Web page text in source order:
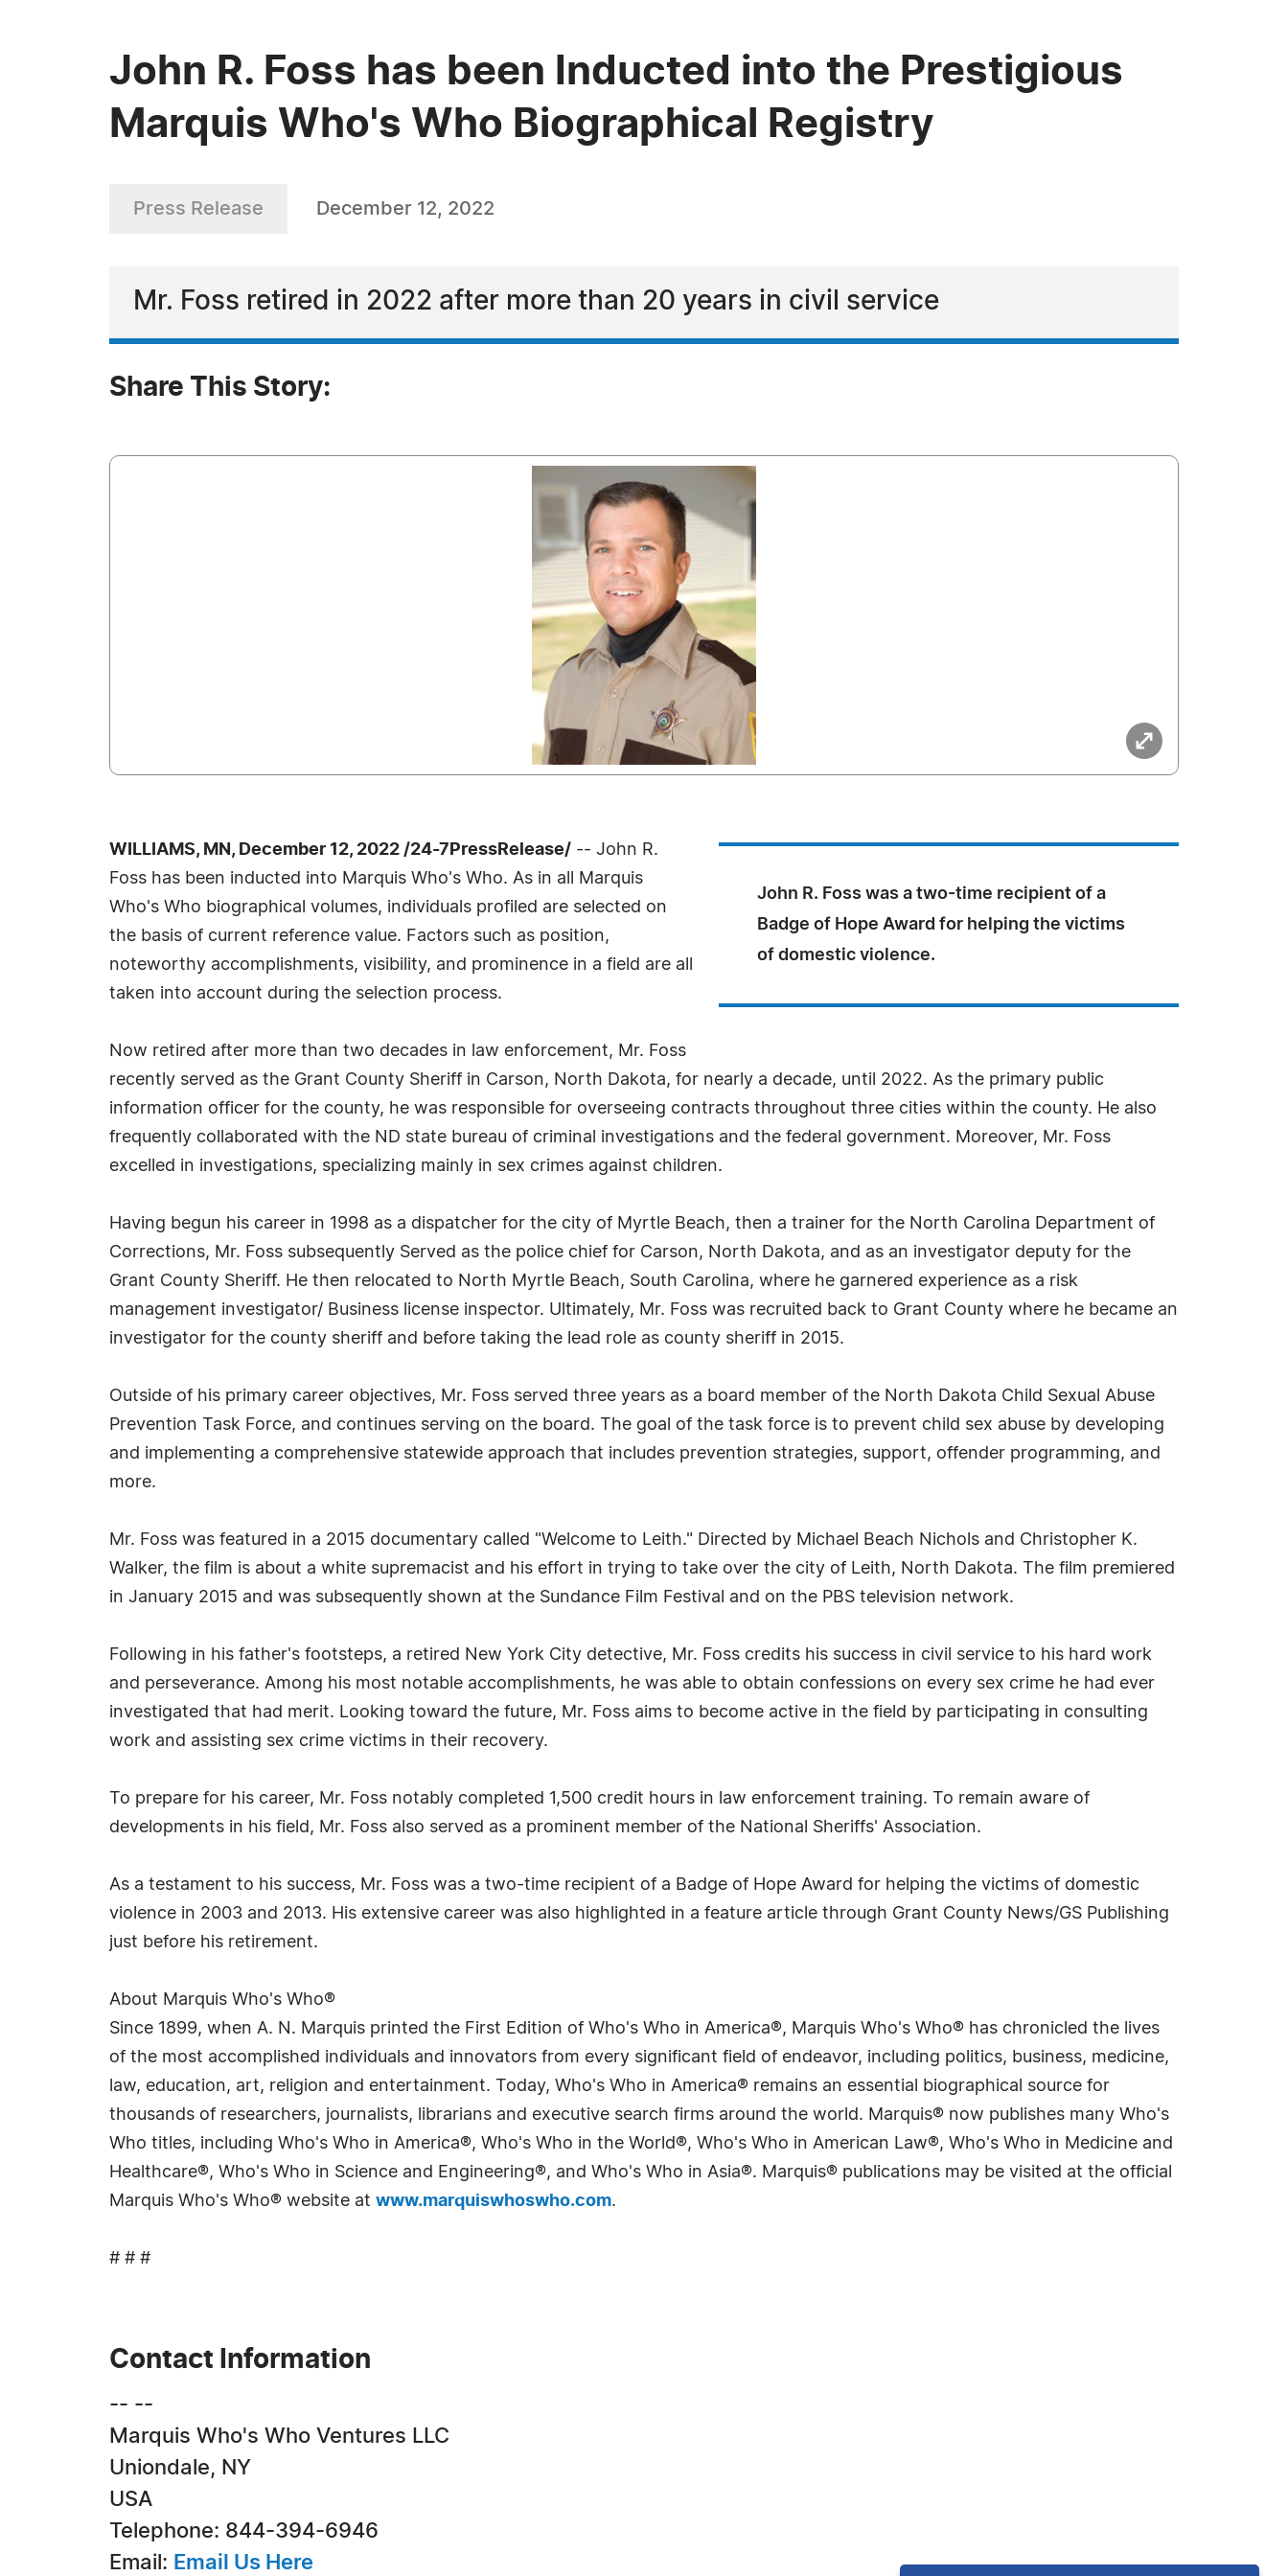
John R. Foss has been Inducted into the Prestigious
Marquis Who's Who Biographical Registry
Press Release December 12, 2022
Mr. Foss retired in 2022 after more than 20 years in civil service
Share This Story:
John R. Foss was a two-time recipient of a
Badge of Hope Award for helping the victims
of domestic violence.
WILLIAMS, MN, December 12, 2022 /24-7PressRelease/ -- John R.
Foss has been inducted into Marquis Who's Who. As in all Marquis
Who's Who biographical volumes, individuals profiled are selected on
the basis of current reference value. Factors such as position,
noteworthy accomplishments, visibility, and prominence in a field are all
taken into account during the selection process.
Now retired after more than two decades in law enforcement, Mr. Foss
recently served as the Grant County Sheriff in Carson, North Dakota, for nearly a decade, until 2022. As the primary public
information officer for the county, he was responsible for overseeing contracts throughout three cities within the county. He also
frequently collaborated with the ND state bureau of criminal investigations and the federal government. Moreover, Mr. Foss
excelled in investigations, specializing mainly in sex crimes against children.
Having begun his career in 1998 as a dispatcher for the city of Myrtle Beach, then a trainer for the North Carolina Department of
Corrections, Mr. Foss subsequently Served as the police chief for Carson, North Dakota, and as an investigator deputy for the
Grant County Sheriff. He then relocated to North Myrtle Beach, South Carolina, where he garnered experience as a risk
management investigator/ Business license inspector. Ultimately, Mr. Foss was recruited back to Grant County where he became an
investigator for the county sheriff and before taking the lead role as county sheriff in 2015.
Outside of his primary career objectives, Mr. Foss served three years as a board member of the North Dakota Child Sexual Abuse
Prevention Task Force, and continues serving on the board. The goal of the task force is to prevent child sex abuse by developing
and implementing a comprehensive statewide approach that includes prevention strategies, support, offender programming, and
more.
Mr. Foss was featured in a 2015 documentary called "Welcome to Leith." Directed by Michael Beach Nichols and Christopher K.
Walker, the film is about a white supremacist and his effort in trying to take over the city of Leith, North Dakota. The film premiered
in January 2015 and was subsequently shown at the Sundance Film Festival and on the PBS television network.
Following in his father's footsteps, a retired New York City detective, Mr. Foss credits his success in civil service to his hard work
and perseverance. Among his most notable accomplishments, he was able to obtain confessions on every sex crime he had ever
investigated that had merit. Looking toward the future, Mr. Foss aims to become active in the field by participating in consulting
work and assisting sex crime victims in their recovery.
To prepare for his career, Mr. Foss notably completed 1,500 credit hours in law enforcement training. To remain aware of
developments in his field, Mr. Foss also served as a prominent member of the National Sheriffs' Association.
As a testament to his success, Mr. Foss was a two-time recipient of a Badge of Hope Award for helping the victims of domestic
violence in 2003 and 2013. His extensive career was also highlighted in a feature article through Grant County News/GS Publishing
just before his retirement.
About Marquis Who's Who®
Since 1899, when A. N. Marquis printed the First Edition of Who's Who in America®, Marquis Who's Who® has chronicled the lives
of the most accomplished individuals and innovators from every significant field of endeavor, including politics, business, medicine,
law, education, art, religion and entertainment. Today, Who's Who in America® remains an essential biographical source for
thousands of researchers, journalists, librarians and executive search firms around the world. Marquis® now publishes many Who's
Who titles, including Who's Who in America®, Who's Who in the World®, Who's Who in American Law®, Who's Who in Medicine and
Healthcare®, Who's Who in Science and Engineering®, and Who's Who in Asia®. Marquis® publications may be visited at the official
Marquis Who's Who® website at www.marquiswhoswho.com.
# # #
Contact Information
-- --
Marquis Who's Who Ventures LLC
Uniondale, NY
USA
Telephone: 844-394-6946
Email: Email Us Here